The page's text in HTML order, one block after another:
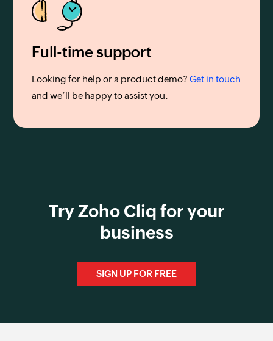
Full-time support
Looking for help or a product demo?Get in touch
and we’ll be happy to assist you.
Try Zoho Cliq for your
business
SIGN UP FOR FREE